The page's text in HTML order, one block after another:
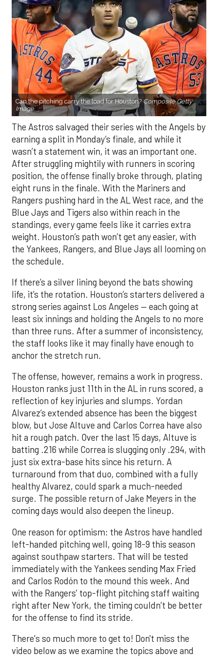
Can the pitching carry the load for Houston? Composite Getty
Image.
The Astros salvaged their series with the Angels by
earning a split in Monday’s finale, and while it
wasn’t a statement win, it was an important one.
After struggling mightily with runners in scoring
position, the offense finally broke through, plating
eight runs in the finale. With the Mariners and
Rangers pushing hard in the AL West race, and the
Blue Jays and Tigers also within reach in the
standings, every game feels like it carries extra
weight. Houston’s path won’t get any easier, with
the Yankees, Rangers, and Blue Jays all looming on
the schedule.
If there’s a silver lining beyond the bats showing
life, it’s the rotation. Houston’s starters delivered a
strong series against Los Angeles — each going at
least six innings and holding the Angels to no more
than three runs. After a summer of inconsistency,
the staff looks like it may finally have enough to
anchor the stretch run.
The offense, however, remains a work in progress.
Houston ranks just 11th in the AL in runs scored, a
reflection of key injuries and slumps. Yordan
Alvarez’s extended absence has been the biggest
blow, but Jose Altuve and Carlos Correa have also
hit a rough patch. Over the last 15 days, Altuve is
batting .216 while Correa is slugging only .294, with
just six extra-base hits since his return. A
turnaround from that duo, combined with a fully
healthy Alvarez, could spark a much-needed
surge. The possible return of Jake Meyers in the
coming days would also deepen the lineup.
One reason for optimism: the Astros have handled
left-handed pitching well, going 18-9 this season
against southpaw starters. That will be tested
immediately with the Yankees sending Max Fried
and Carlos Rodón to the mound this week. And
with the Rangers’ top-flight pitching staff waiting
right after New York, the timing couldn’t be better
for the offense to find its stride.
There's so much more to get to! Don't miss the
video below as we examine the topics above and